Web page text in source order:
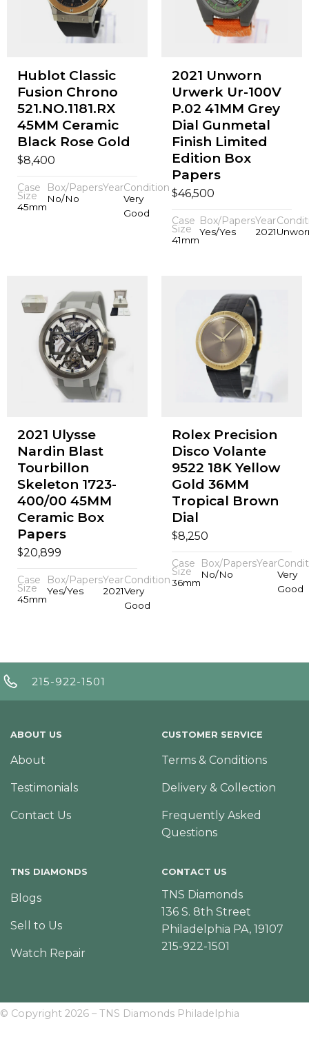
Hublot Classic
Fusion Chrono
521.NO.1181.RX
45MM Ceramic
Black Rose Gold
$8,400
Case
Size
45mm
Box/Papers
No/No
YearCondition
Very
Good
2021 Unworn
Urwerk Ur-100V
P.02 41MM Grey
Dial Gunmetal
Finish Limited
Edition Box
Papers
$46,500
Case
Size
41mm
Box/Papers
Yes/Yes
Year
2021
2021 Ulysse
Nardin Blast
Tourbillon
Skeleton 1723-
400/00 45MM
Ceramic Box
Papers
$20,899
Case
Size
45mm
Box/Papers
Yes/Yes
Year
2021
Condition
Very
Good
Rolex Precision
Disco Volante
9522 18K Yellow
Gold 36MM
Tropical Brown
Dial
$8,250
Case
Size
36mm
Box/Papers
No/No
Year
Very
Good
215-922-1501
ABOUT US
About
Testimonials
Contact Us
CUSTOMER SERVICE
Terms & Conditions
Delivery & Collection
Frequently Asked
Questions
TNS DIAMONDS
Blogs
Sell to Us
Watch Repair
CONTACT US
TNS Diamonds
136 S. 8th Street
Philadelphia PA, 19107
215-922-1501
© Copyright 2026 – TNS Diamonds Philadelphia